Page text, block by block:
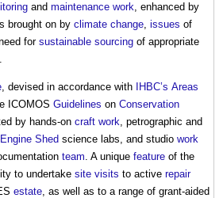
and maintenance work, enhanced by
brought on by climate change, issues of
forsustainable sourcing of appropriate
.
, devised in accordance with IHBC’s Areas
ICOMOS Guidelines on Conservation
by hands-on craft work, petrographic and
Shed science labs, and studio work
team. A unique feature of the
to undertake site visits to active repair
estate, as well as to a range of grant-aided